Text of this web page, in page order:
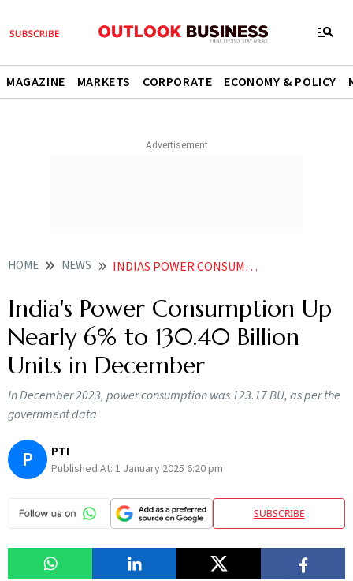
MAGAZINE MARKETS CORPORATE ECONOMY & POLICY
HOME NEWS INDIAS POWER CONSUMPTION UP NEARLY 6 TO 13040 BILLION UNITS IN DECEMBER
India's Power Consumption Up
Nearly 6% to 130.40 Billion
Units in December
In December 2023, power consumption was 123.17 BU, as per the
government data
P PTI
Published At: 1 January 2025 6:20 pm
SUBSCRIBE